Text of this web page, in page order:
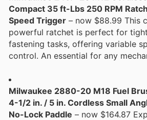
Compact 35 ft-Lbs 250 RPM
Speed Trigger – now $88.99 This
powerful ratchet is perfect for
fastening tasks, offering variable
control. An essential for any
Milwaukee 2880-20 M18 Fuel
4-1/2 in. / 5 in. Cordless Small
No-Lock Paddle – now $164.87